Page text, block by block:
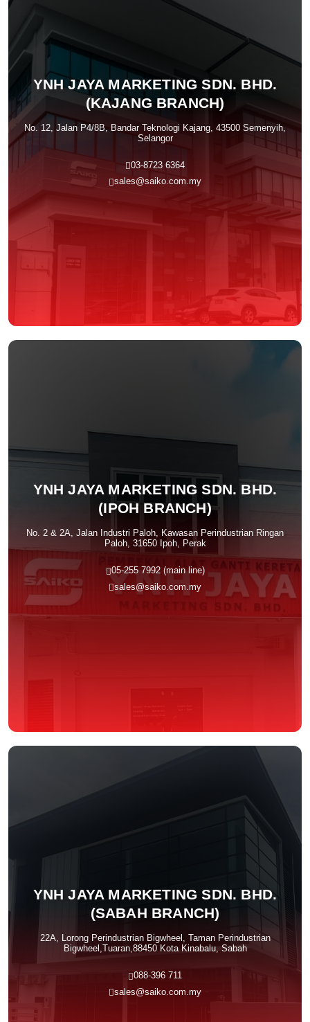
YNH JAYA MARKETING SDN. BHD.
(KAJANG BRANCH)
No. 12, Jalan P4/8B, Bandar Teknologi Kajang, 43500 Semenyih,
Selangor
03-8723 6364
sales@saiko.com.my
YNH JAYA MARKETING SDN. BHD.
(IPOH BRANCH)
No. 2 & 2A, Jalan Industri Paloh, Kawasan Perindustrian Ringan
Paloh, 31650 Ipoh, Perak
05-255 7992 (main line)
sales@saiko.com.my
YNH JAYA MARKETING SDN. BHD.
(SABAH BRANCH)
22A, Lorong Perindustrian Bigwheel, Taman Perindustrian
Bigwheel,Tuaran,88450 Kota Kinabalu, Sabah
088-396 711
sales@saiko.com.my